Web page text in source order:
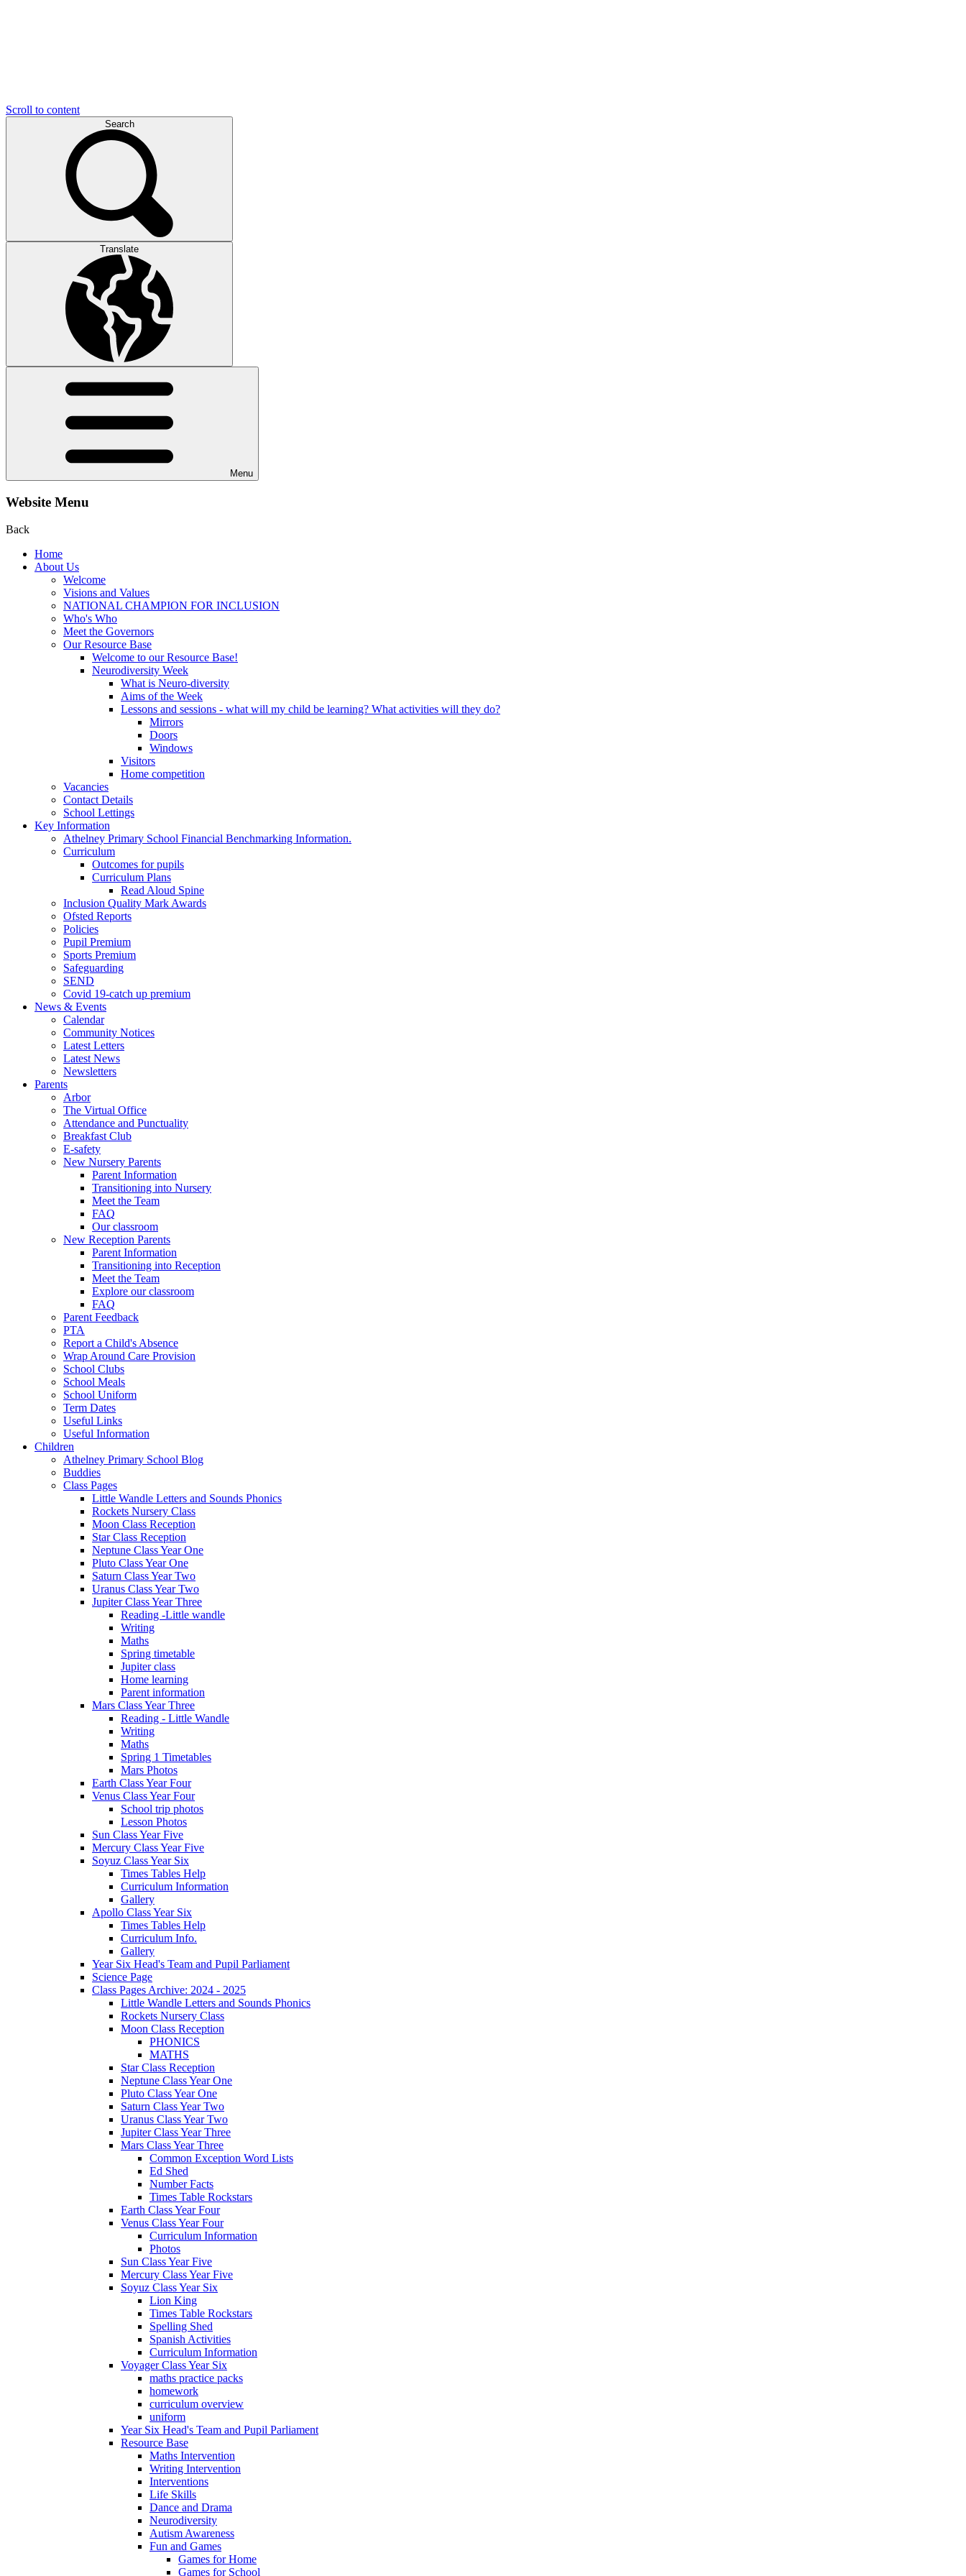
Scroll to content
Search
Translate
Menu
Website Menu
Back
Home
About Us
Welcome
Visions and Values
NATIONAL CHAMPION FOR INCLUSION
Who's Who
Meet the Governors
Our Resource Base
Welcome to our Resource Base!
Neurodiversity Week
What is Neuro-diversity
Aims of the Week
Lessons and sessions - what will my child be learning? What activities will they do?
Mirrors
Doors
Windows
Visitors
Home competition
Vacancies
Contact Details
School Lettings
Key Information
Athelney Primary School Financial Benchmarking Information.
Curriculum
Outcomes for pupils
Curriculum Plans
Read Aloud Spine
Inclusion Quality Mark Awards
Ofsted Reports
Policies
Pupil Premium
Sports Premium
Safeguarding
SEND
Covid 19-catch up premium
News & Events
Calendar
Community Notices
Latest Letters
Latest News
Newsletters
Parents
Arbor
The Virtual Office
Attendance and Punctuality
Breakfast Club
E-safety
New Nursery Parents
Parent Information
Transitioning into Nursery
Meet the Team
FAQ
Our classroom
New Reception Parents
Parent Information
Transitioning into Reception
Meet the Team
Explore our classroom
FAQ
Parent Feedback
PTA
Report a Child's Absence
Wrap Around Care Provision
School Clubs
School Meals
School Uniform
Term Dates
Useful Links
Useful Information
Children
Athelney Primary School Blog
Buddies
Class Pages
Little Wandle Letters and Sounds Phonics
Rockets Nursery Class
Moon Class Reception
Star Class Reception
Neptune Class Year One
Pluto Class Year One
Saturn Class Year Two
Uranus Class Year Two
Jupiter Class Year Three
Reading -Little wandle
Writing
Maths
Spring timetable
Jupiter class
Home learning
Parent information
Mars Class Year Three
Reading - Little Wandle
Writing
Maths
Spring 1 Timetables
Mars Photos
Earth Class Year Four
Venus Class Year Four
School trip photos
Lesson Photos
Sun Class Year Five
Mercury Class Year Five
Soyuz Class Year Six
Times Tables Help
Curriculum Information
Gallery
Apollo Class Year Six
Times Tables Help
Curriculum Info.
Gallery
Year Six Head's Team and Pupil Parliament
Science Page
Class Pages Archive: 2024 - 2025
Little Wandle Letters and Sounds Phonics
Rockets Nursery Class
Moon Class Reception
PHONICS
MATHS
Star Class Reception
Neptune Class Year One
Pluto Class Year One
Saturn Class Year Two
Uranus Class Year Two
Jupiter Class Year Three
Mars Class Year Three
Common Exception Word Lists
Ed Shed
Number Facts
Times Table Rockstars
Earth Class Year Four
Venus Class Year Four
Curriculum Information
Photos
Sun Class Year Five
Mercury Class Year Five
Soyuz Class Year Six
Lion King
Times Table Rockstars
Spelling Shed
Spanish Activities
Curriculum Information
Voyager Class Year Six
maths practice packs
homework
curriculum overview
uniform
Year Six Head's Team and Pupil Parliament
Resource Base
Maths Intervention
Writing Intervention
Interventions
Life Skills
Dance and Drama
Neurodiversity
Autism Awareness
Fun and Games
Games for Home
Games for School